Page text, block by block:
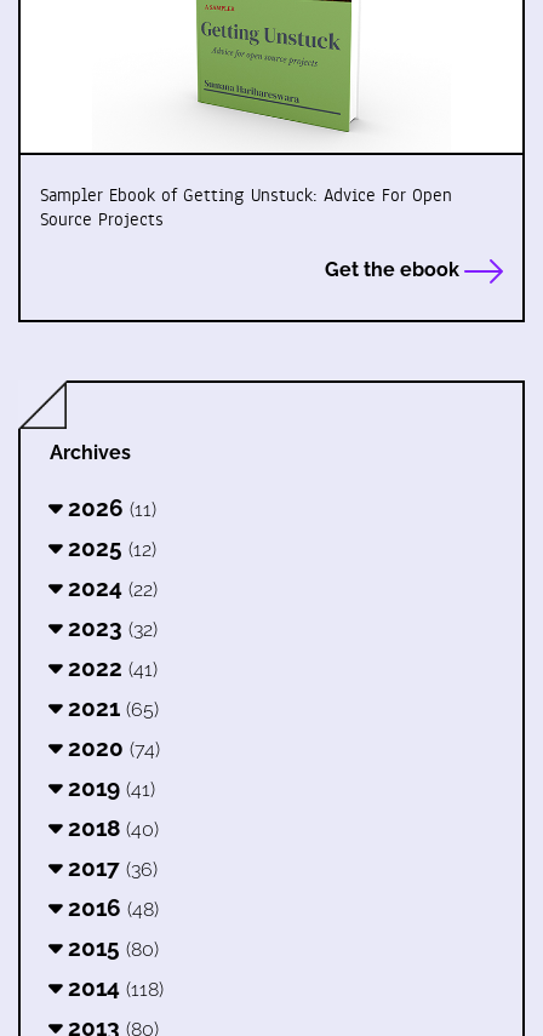
Sampler Ebook of Getting Unstuck: Advice For Open
Source Projects
Get the ebook
Archives
2026 (11)
2025 (12)
2024 (22)
2023 (32)
2022 (41)
2021 (65)
2020 (74)
2019 (41)
2018 (40)
2017 (36)
2016 (48)
2015 (80)
2014 (118)
2013 (80)